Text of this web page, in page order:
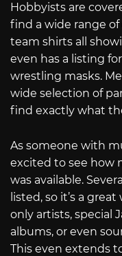
Hobbyists are
find a wide range
team shirts all
even has a listing
wrestling masks.
wide selection of
find exactly what
As someone with
excited to see how
was available.
listed, so it’s a
only artists, special
albums, or even
This even extends